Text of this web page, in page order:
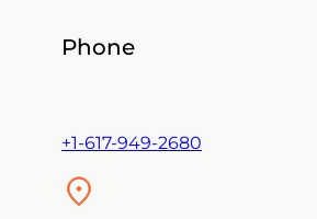
Phone
+1-617-949-2680